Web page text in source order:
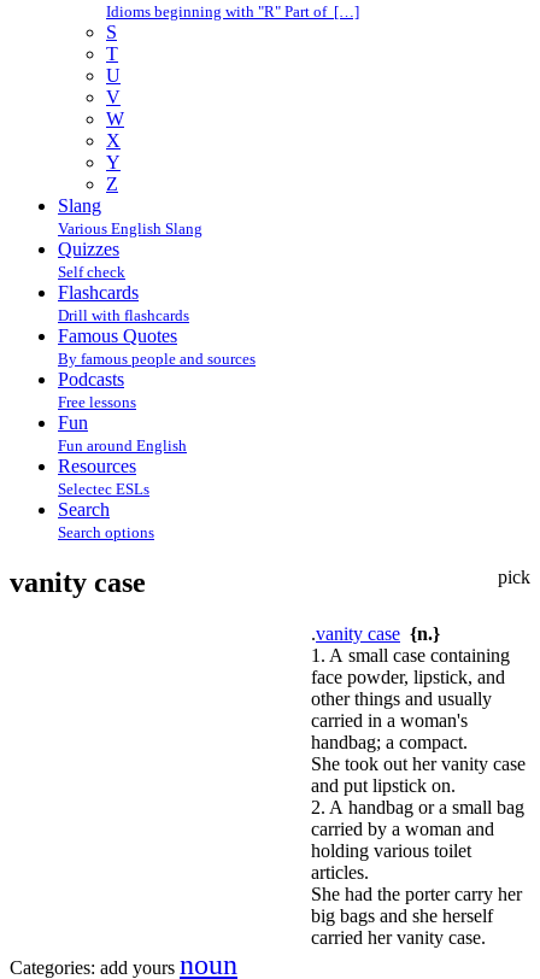
Idioms beginning with "R" Part of […]
S
T
U
V
W
X
Y
Z
Slang
Various English Slang
Quizzes
Self check
Flashcards
Drill with flashcards
Famous Quotes
By famous people and sources
Podcasts
Free lessons
Fun
Fun around English
Resources
Selectec ESLs
Search
Search options
pick
vanity case
.vanity case {n.}
1. A small case containing
face powder, lipstick, and
other things and usually
carried in a woman's
handbag; a compact.
She took out her vanity case
and put lipstick on.
2. A handbag or a small bag
carried by a woman and
holding various toilet
articles.
She had the porter carry her
big bags and she herself
carried her vanity case.
Categories: add yours noun